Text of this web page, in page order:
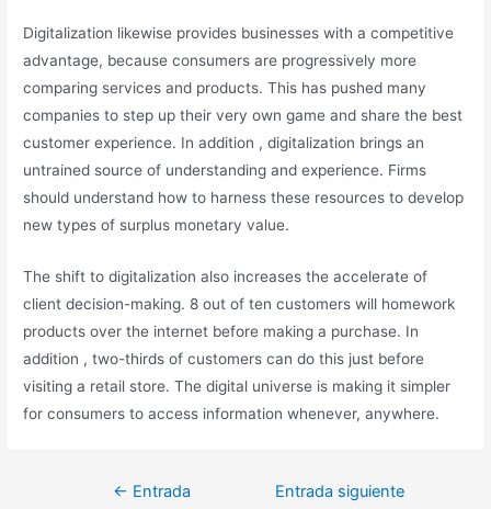
Digitalization likewise provides businesses with a competitive
advantage, because consumers are progressively more
comparing services and products. This has pushed many
companies to step up their very own game and share the best
customer experience. In addition , digitalization brings an
untrained source of understanding and experience. Firms
should understand how to harness these resources to develop
new types of surplus monetary value.
The shift to digitalization also increases the accelerate of
client decision-making. 8 out of ten customers will homework
products over the internet before making a purchase. In
addition , two-thirds of customers can do this just before
visiting a retail store. The digital universe is making it simpler
for consumers to access information whenever, anywhere.
← Entrada Entrada siguiente